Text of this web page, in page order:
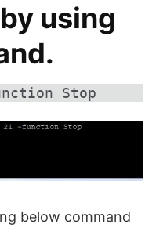
using
Stop
below command